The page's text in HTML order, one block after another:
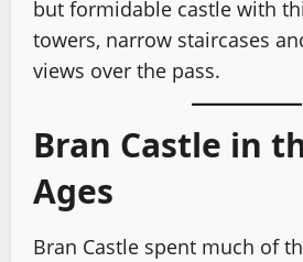
but formidable castle with
towers, narrow staircases
views over the pass.
Bran Castle in
Ages
Bran Castle spent much of